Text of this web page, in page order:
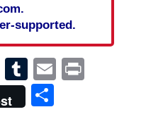
supported.
Tumblr
EmailPrint
Share